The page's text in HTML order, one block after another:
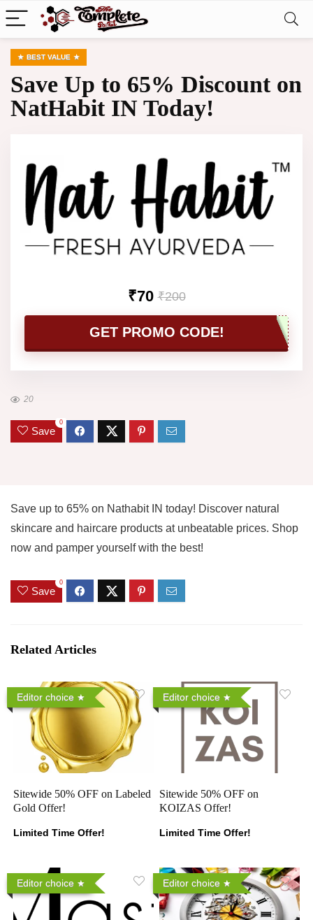
BEST VALUE
Save Up to 65% Discount on
NatHabit IN Today!
₹70 ₹200
GET PROMO CODE!
20
Save
0
Save up to 65% on Nathabit IN today! Discover natural
skincare and haircare products at unbeatable prices. Shop
now and pamper yourself with the best!
Save
0
Related Articles
Editor choice
Sitewide 50% OFF on Labeled
Gold Offer!
Limited Time Offer!
Editor choice
Sitewide 50% OFF on
KOIZAS Offer!
Limited Time Offer!
Editor choice Editor choice